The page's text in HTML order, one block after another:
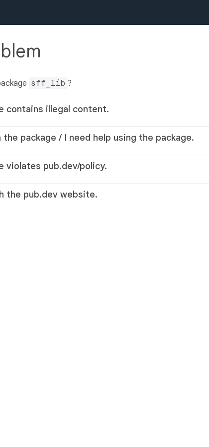
sff_lib ?
contains illegal content.
the package / I need help using the package.
violates pub.dev/policy.
the pub.dev website.